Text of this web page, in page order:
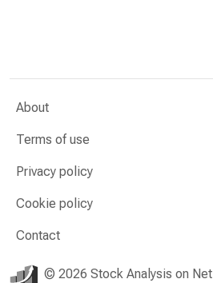
About
Terms of use
Privacy policy
Cookie policy
Contact
© 2026 Stock Analysis on Net